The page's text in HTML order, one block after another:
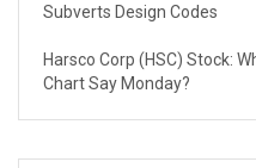
Subverts Design Codes
Harsco Corp (HSC) Stock:
Chart Say Monday?